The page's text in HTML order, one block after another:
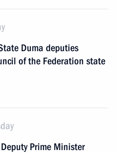
Duma deputies
of the Federation state
Prime Minister